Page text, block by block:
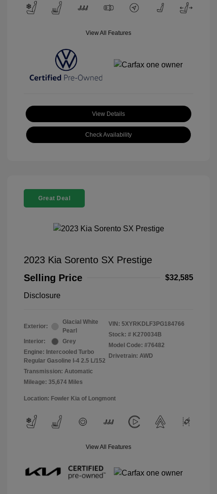
View All Features
View Details
Check Availability
Great Deal
2023 Kia Sorento SX Prestige
Selling Price
$32,585
Disclosure
Exterior:
Glacial White
Pearl
Interior:
Grey
Engine: Intercooled Turbo
Regular Gasoline I-4 2.5 L/152
Transmission: Automatic
Mileage: 35,674 Miles
VIN: 5XYRKDLF3PG184766
Stock: # K270034B
Model Code: #76482
Drivetrain: AWD
Location: Fowler Kia of Longmont
View All Features